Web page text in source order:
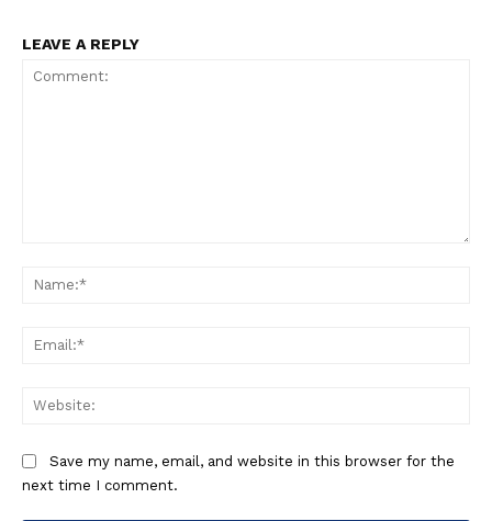
LEAVE A REPLY
Save my name, email, and website in this browser for the
next time I comment.